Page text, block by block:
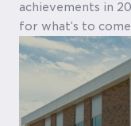
achievements in
for what’s to